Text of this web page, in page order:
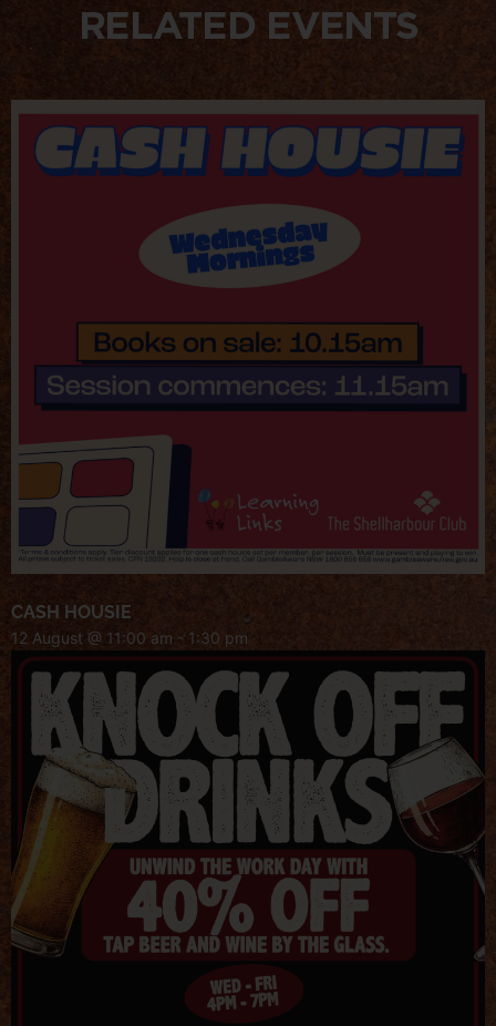
RELATED EVENTS
CASH HOUSIE
12 August @ 11:00 am - 1:30 pm